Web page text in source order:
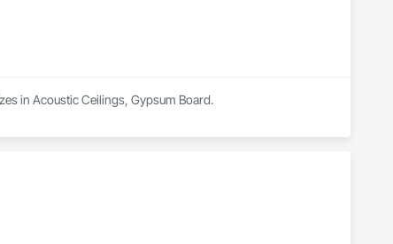
in Acoustic Ceilings, Gypsum Board.